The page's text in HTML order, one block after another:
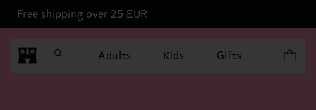
Free shipping over 25 EUR
Adults Kids Gifts